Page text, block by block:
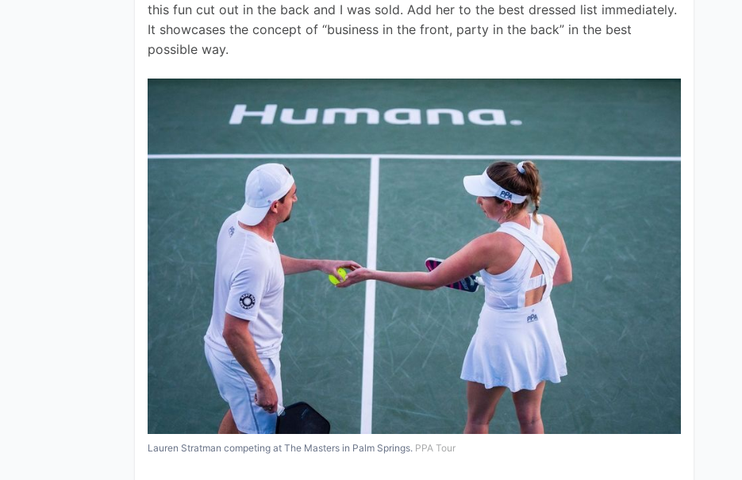
this fun cut out in the back and I was sold. Add her to the best dressed list immediately.
It showcases the concept of “business in the front, party in the back” in the best
possible way.
Lauren Stratman competing at The Masters in Palm Springs. PPA Tour